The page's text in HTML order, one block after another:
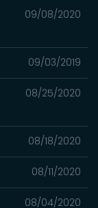
09/08/2020
09/03/2019
08/25/2020
08/18/2020
08/11/2020
08/04/2020